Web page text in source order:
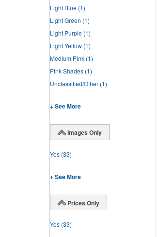
Light Blue (1)
Light Green (1)
Light Purple (1)
Light Yellow (1)
Medium Pink (1)
Pink Shades (1)
Unclassified/Other (1)
+ See More
Images Only
Yes (33)
+ See More
Prices Only
Yes (33)